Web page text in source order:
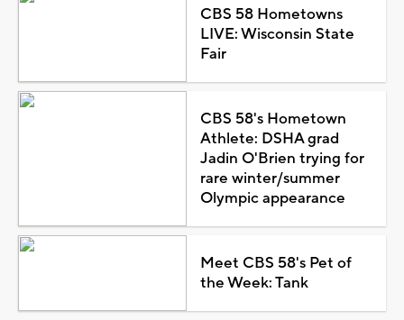
CBS 58 Hometowns
LIVE: Wisconsin State
Fair
CBS 58's Hometown
Athlete: DSHA grad
Jadin O'Brien trying for
rare winter/summer
Olympic appearance
Meet CBS 58's Pet of
the Week: Tank